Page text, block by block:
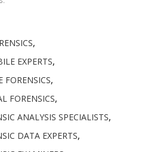
,
EXPERTS,
FORENSICS,
FORENSICS,
ANALYSIS SPECIALISTS,
DATA EXPERTS,